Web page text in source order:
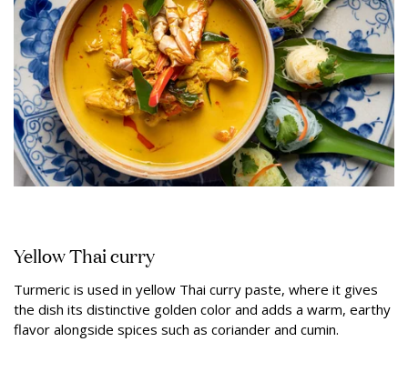
Yellow Thai curry
Turmeric is used in yellow Thai curry paste, where it gives
the dish its distinctive golden color and adds a warm, earthy
flavor alongside spices such as coriander and cumin.